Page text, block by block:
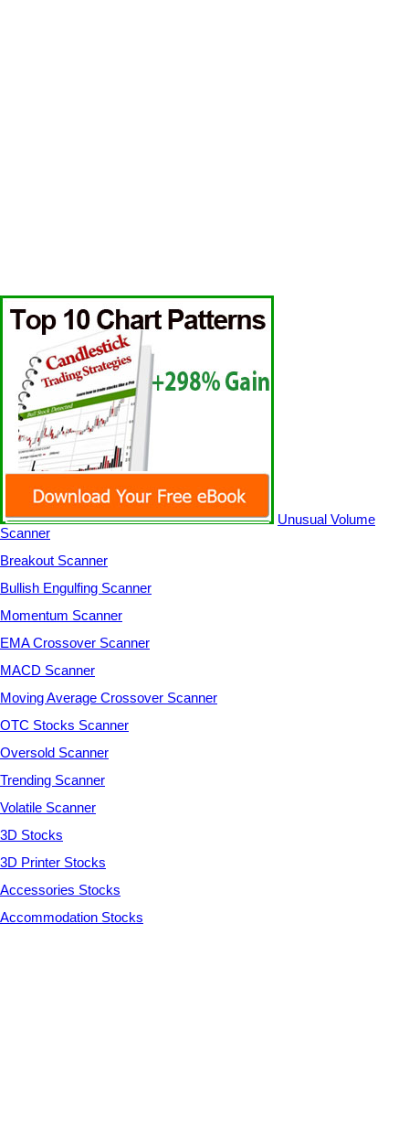
Unusual Volume
Scanner
Breakout Scanner
Bullish Engulfing Scanner
Momentum Scanner
EMA Crossover Scanner
MACD Scanner
Moving Average Crossover Scanner
OTC Stocks Scanner
Oversold Scanner
Trending Scanner
Volatile Scanner
3D Stocks
3D Printer Stocks
Accessories Stocks
Accommodation Stocks